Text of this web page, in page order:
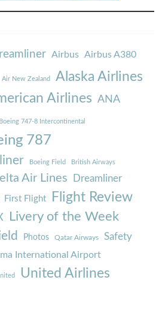
Airbus Airbus A380
Air New Zealand Alaska Airlines
Airlines ANA
Boeing 747-8 Intercontinental
787
Boeing Field British Airways
Air Lines Dreamliner
First Flight Flight Review
Livery of the Week
Photos Qatar Airways Safety
International Airport
United Airlines